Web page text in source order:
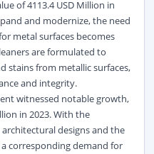
of 4113.4 USD Million in
and modernize, the need
metal surfaces becomes
are formulated to
stains from metallic surfaces,
and integrity.
witnessed notable growth,
in 2023. With the
designs and the
corresponding demand for